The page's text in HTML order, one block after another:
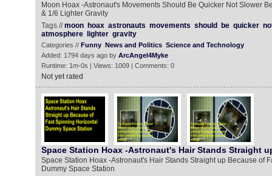
Moon Hoax -Astronaut's Movements Should Be Quicker Not Slower
& 1/6 Lighter Gravity
Tags //moon hoax astronauts movements should be quicker
atmosphere
lighter gravity
Categories // Funny News and Politics Science and Technology
Added: 1794 days ago by ArcAngel4Myke
Runtime: 1m-0s | Views: 1009 | Comments: 0
Not yet rated
Space Station Hoax -Astronaut's Hair Stands Straight
Space Station Hoax -Astronaut's Hair Stands Straight up Because of
Dummy Space Station